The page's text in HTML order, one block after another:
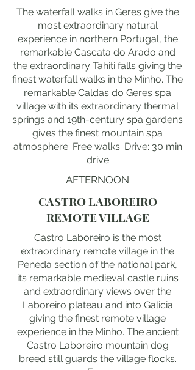
The waterfall walks in Geres give the
most extraordinary natural
experience in northern Portugal, the
remarkable Cascata do Arado and
the extraordinary Tahiti falls giving the
finest waterfall walks in the Minho. The
remarkable Caldas do Geres spa
village with its extraordinary thermal
springs and 19th-century spa gardens
gives the finest mountain spa
atmosphere. Free walks. Drive: 30 min
drive
AFTERNOON
CASTRO LABOREIRO
REMOTE VILLAGE
Castro Laboreiro is the most
extraordinary remote village in the
Peneda section of the national park,
its remarkable medieval castle ruins
and extraordinary views over the
Laboreiro plateau and into Galicia
giving the finest remote village
experience in the Minho. The ancient
Castro Laboreiro mountain dog
breed still guards the village flocks.